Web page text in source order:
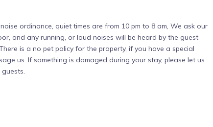
ordinance, quiet times are from 10 pm to 8 am, We ask our
and any running, or loud noises will be heard by the guest
is a no pet policy for the property, if you have a special
us. If something is damaged during your stay, please let us